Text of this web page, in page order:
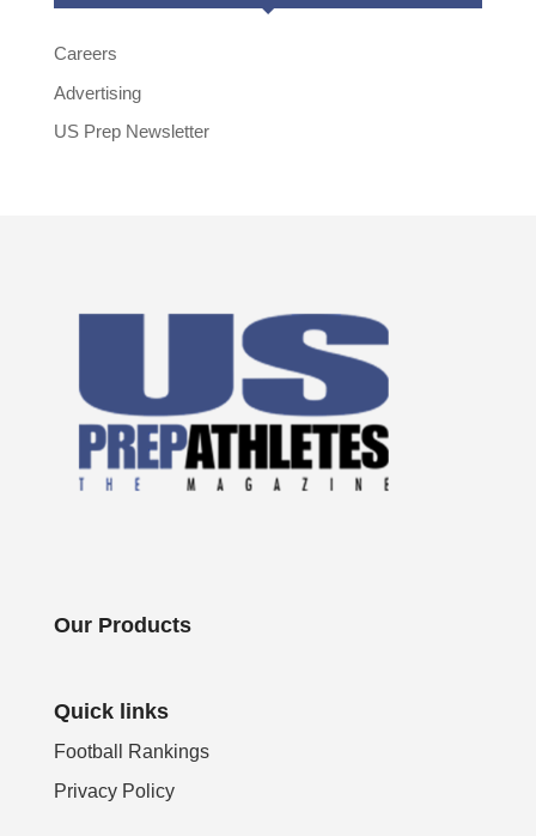
Careers
Advertising
US Prep Newsletter
Our Products
Quick links
Football Rankings
Privacy Policy